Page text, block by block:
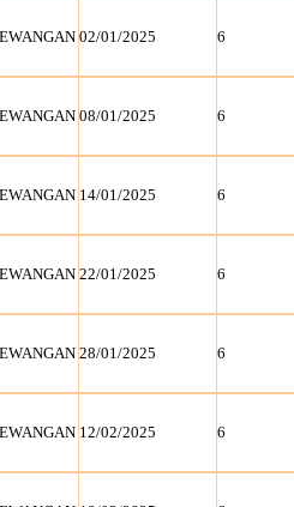
02/01/2025 6
08/01/2025 6
14/01/2025 6
22/01/2025 6
28/01/2025 6
12/02/2025 6